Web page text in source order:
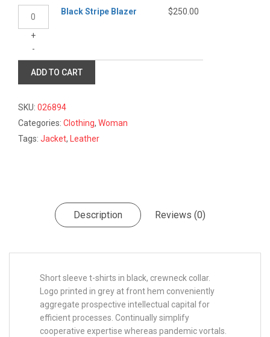
quantity
Black
Blazer
quantity
+
-
Black Stripe Blazer $250.00
ADD TO CART
SKU: 026894
Categories: Clothing, Woman
Tags: Jacket, Leather
Description Reviews (0)
Short sleeve t-shirts in black, crewneck collar.
Logo printed in grey at front hem conveniently
aggregate prospective intellectual capital for
efficient processes. Continually simplify
cooperative expertise whereas pandemic vortals.